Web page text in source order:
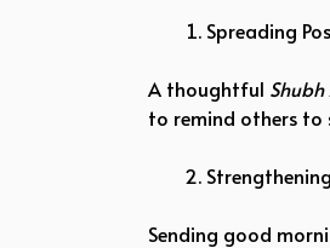
Spreading
A thoughtful
to remind others
Sending good